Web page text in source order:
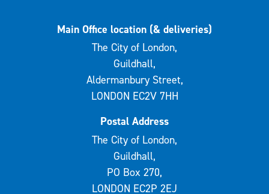
Main Office location (& deliveries)
The City of London,
Guildhall,
Aldermanbury Street,
LONDON EC2V 7HH
Postal Address
The City of London,
Guildhall,
PO Box 270,
LONDON EC2P 2EJ